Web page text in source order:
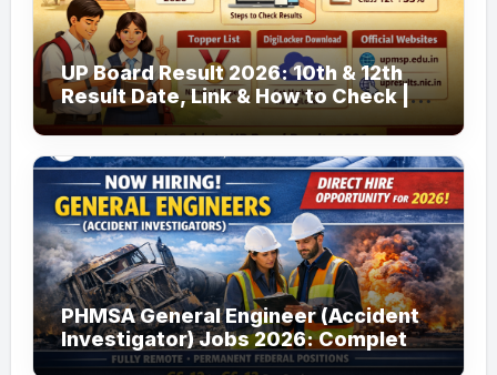
UP Board Result 2026: 10th & 12th
Result Date, Link & How to Check |
upmsp.edu.in
PHMSA General Engineer (Accident
Investigator) Jobs 2026: Complete
Guide to Apply